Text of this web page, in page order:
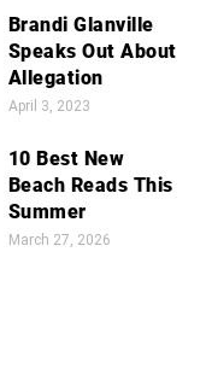
Brandi Glanville
Speaks Out About
Allegation
April 3, 2023
10 Best New
Beach Reads This
Summer
March 27, 2026